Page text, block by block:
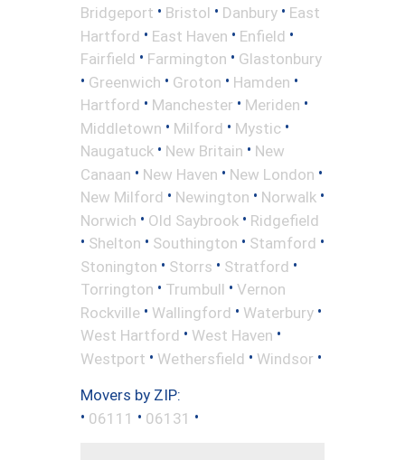
Bridgeport • Bristol • Danbury • East
Hartford • East Haven • Enfield •
Fairfield • Farmington • Glastonbury
• Greenwich • Groton • Hamden •
Hartford • Manchester • Meriden •
Middletown • Milford • Mystic •
Naugatuck • New Britain • New
Canaan • New Haven • New London •
New Milford • Newington • Norwalk •
Norwich • Old Saybrook • Ridgefield
• Shelton • Southington • Stamford •
Stonington • Storrs • Stratford •
Torrington • Trumbull • Vernon
Rockville • Wallingford • Waterbury •
West Hartford • West Haven •
Westport • Wethersfield • Windsor •
Movers by ZIP:
• 06111 • 06131 •